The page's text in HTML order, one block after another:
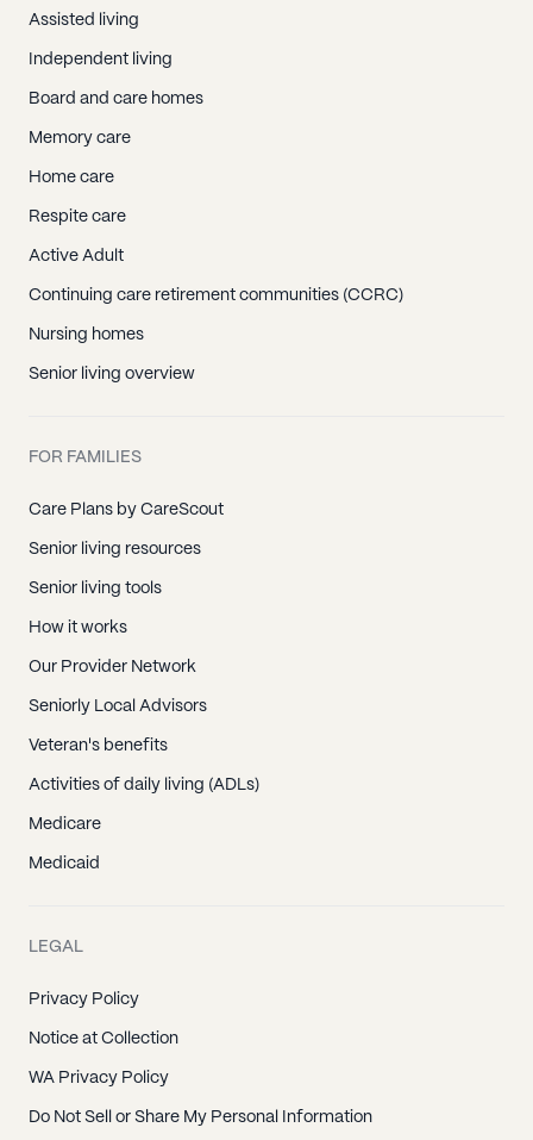
Assisted living
Independent living
Board and care homes
Memory care
Home care
Respite care
Active Adult
Continuing care retirement communities (CCRC)
Nursing homes
Senior living overview
FOR FAMILIES
Care Plans by CareScout
Senior living resources
Senior living tools
How it works
Our Provider Network
Seniorly Local Advisors
Veteran's benefits
Activities of daily living (ADLs)
Medicare
Medicaid
LEGAL
Privacy Policy
Notice at Collection
WA Privacy Policy
Do Not Sell or Share My Personal Information